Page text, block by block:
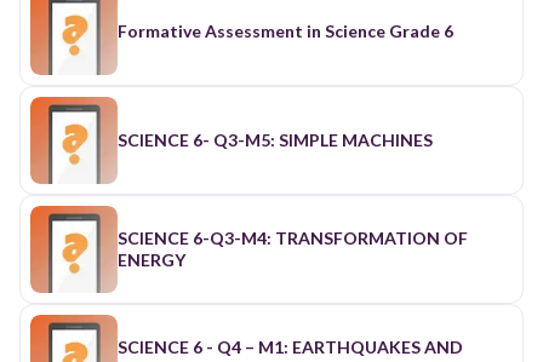
Formative Assessment in Science Grade 6
SCIENCE 6- Q3-M5: SIMPLE MACHINES
SCIENCE 6-Q3-M4: TRANSFORMATION OF
ENERGY
SCIENCE 6 - Q4 – M1: EARTHQUAKES AND